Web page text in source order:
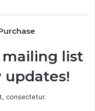
list
consectetur.